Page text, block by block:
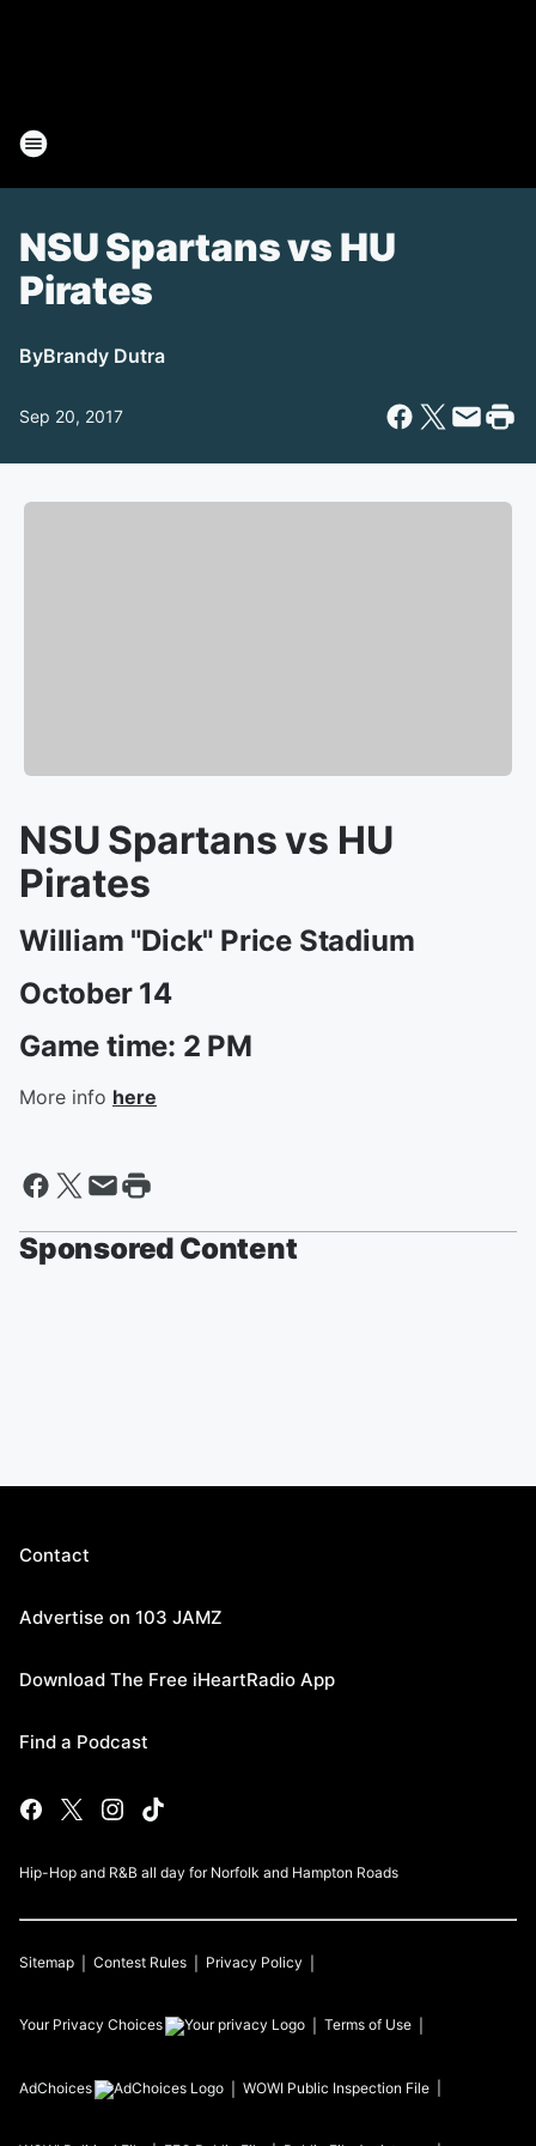
NSU Spartans vs HU
Pirates
ByBrandy Dutra
Sep 20, 2017
NSU Spartans vs HU
Pirates
William "Dick" Price Stadium
October 14
Game time: 2 PM
More info here
Sponsored Content
Contact
Advertise on 103 JAMZ
Download The Free iHeartRadio App
Find a Podcast
Hip-Hop and R&B all day for Norfolk and Hampton Roads
Sitemap Contest Rules Privacy Policy
Your Privacy Choices Terms of Use
AdChoices WOWI Public Inspection File